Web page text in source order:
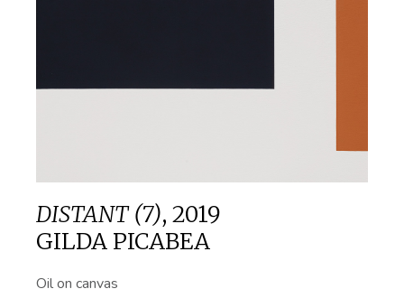
DISTANT (7), 2019
GILDA PICABEA
Oil on canvas